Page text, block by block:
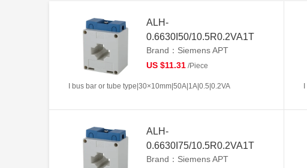
ALH-
0.6630I50/10.5R0.2VA1T
Brand：Siemens APT
US $11.31 /Piece
I bus bar or tube type|30×10mm|50A|1A|0.5|0.2VA
ALH-
0.6630I75/10.5R0.2VA1T
Brand：Siemens APT